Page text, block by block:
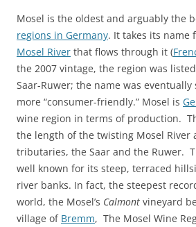
Mosel is the oldest and arguably the
regions in Germany. It takes its name
Mosel River that flows through it (
the 2007 vintage, the region was
Saar-Ruwer; the name was
more “consumer-friendly.” Mosel is
wine region in terms of production.
the length of the twisting Mosel River
tributaries, the Saar and the Ruwer.
well known for its steep, terraced
river banks. In fact, the steepest
world, the Mosel’s Calmont vineyard
village of Bremm, The Mosel Wine